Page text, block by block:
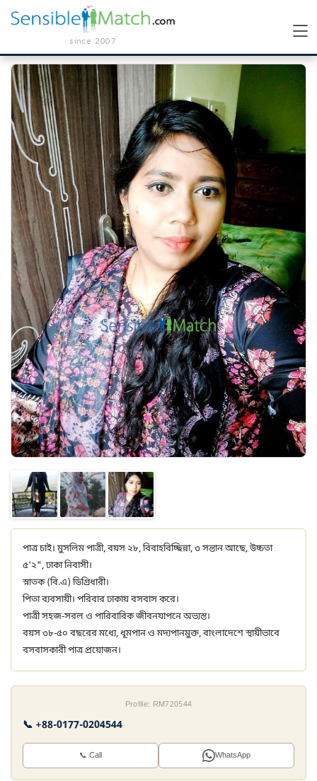
since 2007
পাত্র চাই। মুসলিম পাত্রী, বয়স ২৮, বিবাহবিচ্ছিন্না, ৩ সন্তান আছে, উচ্চতা
৫'২", ঢাকা নিবাসী।
স্নাতক (বি.এ) ডিগ্রিধারী।
পিতা ব্যবসায়ী। পরিবার ঢাকায় বসবাস করে।
পাত্রী সহজ-সরল ও পারিবারিক জীবনযাপনে অভ্যস্ত।
বয়স ৩৮-৫০ বছরের মধ্যে, ধূমপান ও মদ্যপানমুক্ত, বাংলাদেশে স্থায়ীভাবে
বসবাসকারী পাত্র প্রয়োজন।
Profile: RM720544
📞 +88-0177-0204544
📞 Call WhatsApp